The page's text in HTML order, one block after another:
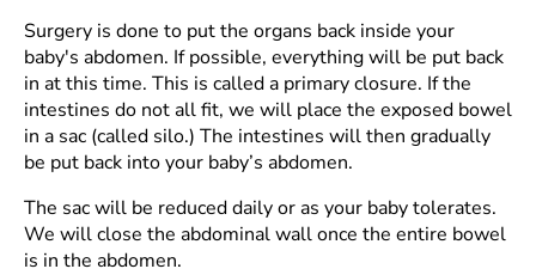
Surgery is done to put the organs back inside your
baby's abdomen. If possible, everything will be put back
in at this time. This is called a primary closure. If the
intestines do not all fit, we will place the exposed bowel
in a sac (called silo.) The intestines will then gradually
be put back into your baby’s abdomen.
The sac will be reduced daily or as your baby tolerates.
We will close the abdominal wall once the entire bowel
is in the abdomen.